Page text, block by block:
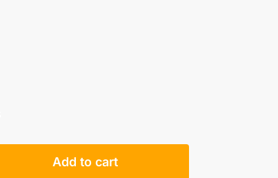
Add to cart